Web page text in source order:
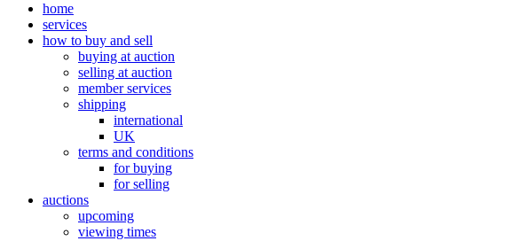
home
services
how to buy and sell
buying at auction
selling at auction
member services
shipping
international
UK
terms and conditions
for buying
for selling
auctions
upcoming
viewing times